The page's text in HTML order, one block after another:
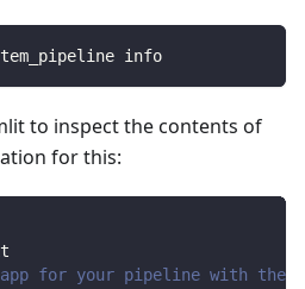
info
to inspect the contents of
for this:
for your pipeline with